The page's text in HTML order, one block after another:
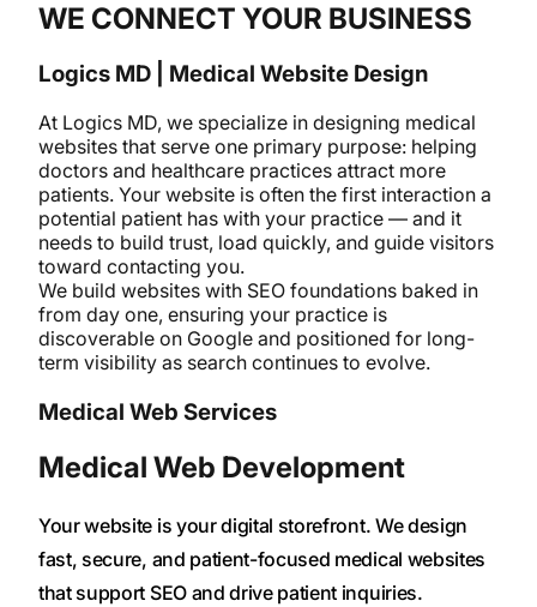
WE CONNECT YOUR BUSINESS
Logics MD | Medical Website Design
At Logics MD, we specialize in designing medical
websites that serve one primary purpose: helping
doctors and healthcare practices attract more
patients. Your website is often the first interaction a
potential patient has with your practice — and it
needs to build trust, load quickly, and guide visitors
toward contacting you.
We build websites with SEO foundations baked in
from day one, ensuring your practice is
discoverable on Google and positioned for long-
term visibility as search continues to evolve.
Medical Web Services
Medical Web Development
Your website is your digital storefront. We design
fast, secure, and patient-focused medical websites
that support SEO and drive patient inquiries.